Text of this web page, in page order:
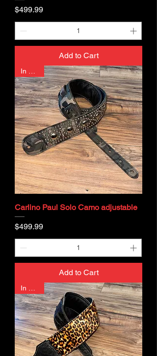
Price
$499.99
Add to Cart
Carlino Paul Solo Camo adjustable
Price
$499.99
Add to Cart